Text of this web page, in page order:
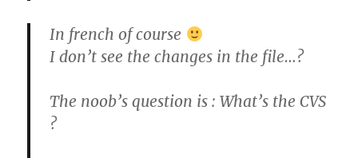
In french of course
I don’t see the changes in the file…?
The noob’s question is : What’s the CVS
?